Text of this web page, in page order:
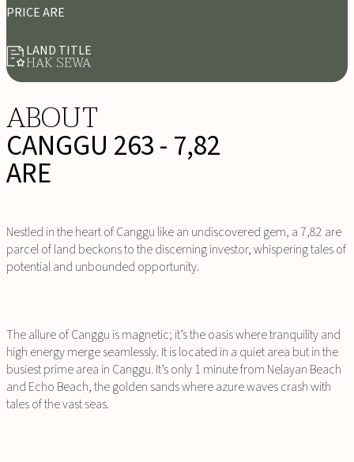
PRICE ARE
LAND TITLE
HAK SEWA
ABOUT
CANGGU 263 - 7,82
ARE
Nestled in the heart of Canggu like an undiscovered gem, a 7,82 are
parcel of land beckons to the discerning investor, whispering tales of
potential and unbounded opportunity.
The allure of Canggu is magnetic; it’s the oasis where tranquility and
high energy merge seamlessly. It is located in a quiet area but in the
busiest prime area in Canggu. It’s only 1 minute from Nelayan Beach
and Echo Beach, the golden sands where azure waves crash with
tales of the vast seas.